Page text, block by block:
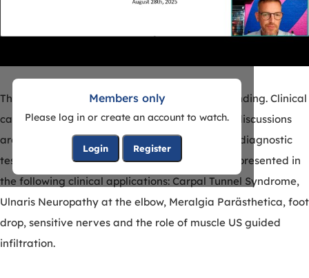
Members only
Please log in or create an account to watch.
Login Register
The clinical use of NMUS in the EMG lab is expanding. Clinical
case studies will be presented with videos and discussions
around when NMUS is a useful adjunct to neurodiagnostic
tests. The correlation of EMG and NMUS will be presented in
the following clinical applications: Carpal Tunnel Syndrome,
Ulnaris Neuropathy at the elbow, Meralgia Parästhetica, foot
drop, sensitive nerves and the role of muscle US guided
infiltration.